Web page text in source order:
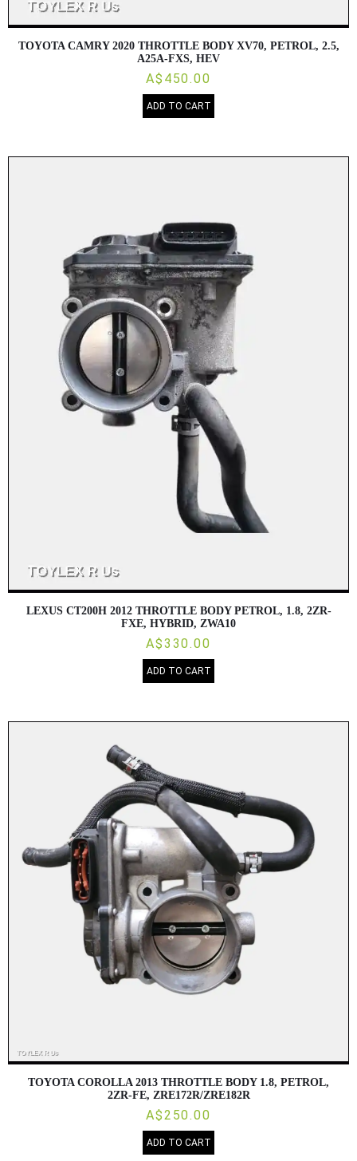
TOYOTA CAMRY 2020 THROTTLE BODY XV70, PETROL, 2.5,
A25A-FXS, HEV
A$450.00
ADD TO CART
LEXUS CT200H 2012 THROTTLE BODY PETROL, 1.8, 2ZR-
FXE, HYBRID, ZWA10
A$330.00
ADD TO CART
TOYOTA COROLLA 2013 THROTTLE BODY 1.8, PETROL,
2ZR-FE, ZRE172R/ZRE182R
A$250.00
ADD TO CART